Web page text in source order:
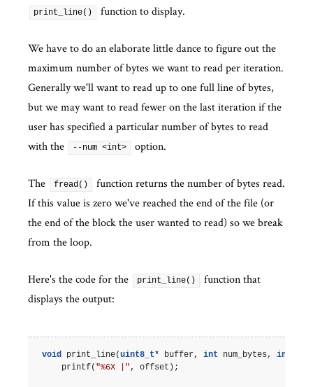
print_line() function to display.
We have to do an elaborate little dance to figure out the
maximum number of bytes we want to read per iteration.
Generally we'll want to read up to one full line of bytes,
but we may want to read fewer on the last iteration if the
user has specified a particular number of bytes to read
with the
--num <int> option.
The fread()
function returns the number of bytes read.
If this value is zero we've reached the end of the file (or
the end of the block the user wanted to read) so we break
from the loop.
Here's the code for the print_line()
function that
displays the output:
void print_line(uint8_t* buffer, int num_bytes, int
printf( "%6X |", offset );